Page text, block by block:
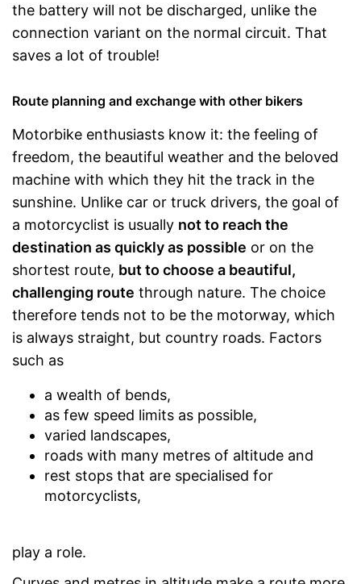
the battery will not be discharged, unlike the
connection variant on the normal circuit. That
saves a lot of trouble!
Route planning and exchange with other bikers
Motorbike enthusiasts know it: the feeling of
freedom, the beautiful weather and the beloved
machine with which they hit the track in the
sunshine. Unlike car or truck drivers, the goal of
a motorcyclist is usually not to reach the
destination as quickly as possible or on the
shortest route, but to choose a beautiful,
challenging route through nature. The choice
therefore tends not to be the motorway, which
is always straight, but country roads. Factors
such as
a wealth of bends,
as few speed limits as possible,
varied landscapes,
roads with many metres of altitude and
rest stops that are specialised for
motorcyclists,
play a role.